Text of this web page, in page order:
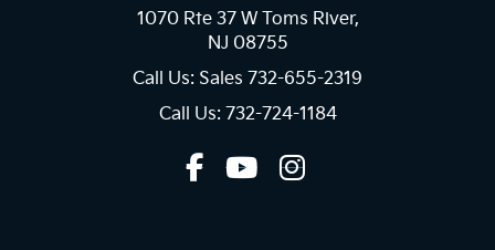
1070 Rte 37 W Toms River,
NJ 08755
Call Us: Sales 732-655-2319
Call Us: 732-724-1184